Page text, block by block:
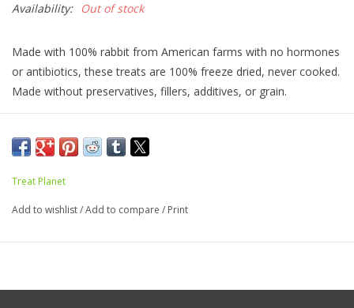
Availability: Out of stock
Made with 100% rabbit from American farms with no hormones
or antibiotics, these treats are 100% freeze dried, never cooked.
Made without preservatives, fillers, additives, or grain.
Ingredients: 100% Rabbit
Guaranteed Analysis:
Crude Protein…Min… 50%
Calorie Content (ME calculated):3417 kcal/kg, 97 kcal/oz
Treat Planet
Add to wishlist/Add to compare / Print